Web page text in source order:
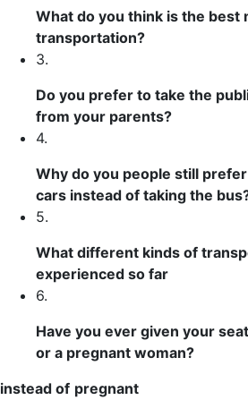
What do you think is the best
transportation?
3.
Do you prefer to take the
from your parents?
4.
Why do you people still
cars instead of taking the
5.
What different kinds of
experienced so far
6.
Have you ever given your
or a pregnant woman?
instead of pregnant